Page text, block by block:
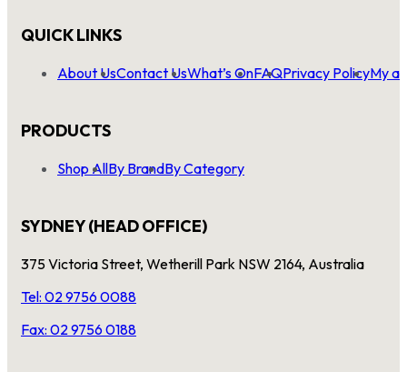
QUICK LINKS
About UsContact UsWhat’s OnFAQPrivacy PolicyMy
PRODUCTS
Shop AllBy BrandBy Category
SYDNEY (HEAD OFFICE)
375 Victoria Street, Wetherill Park NSW 2164, Australia
Tel: 02 9756 0088
Fax: 02 9756 0188